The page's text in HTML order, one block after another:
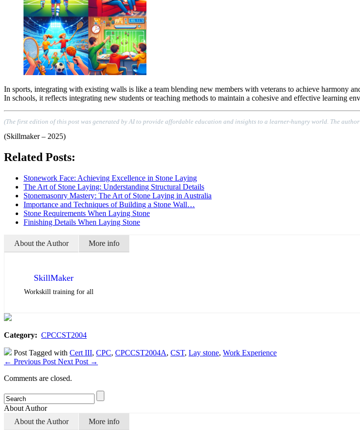
In sports, integrating with existing walls is like a team blending new members with veterans to achieve harmony
In schools, it reflects integrating new students or teaching methods to maintain a cohesive and effective learning
(The first edition of this post was generated by AI to provide affordable education and insights to a learner-hungry world. The
(Skillmaker – 2025)
Related Posts:
Stonework Face: Achieving Excellence in Stone Laying
The Art of Stone Laying: Understanding Structural Details
Stonemasonry Mastery: The Art of Stone Laying in Australia
Importance and Techniques of Building a Stone Wall…
Stone Requirements When Laying Stone
Finishing Details When Laying Stone
About the Author More info
SkillMaker
Workskill training for all
Category: CPCCST2004
Post Tagged with Cert III, CPC, CPCCST2004A, CST, Lay stone, Work Experience
← Previous Post Next Post →
Comments are closed.
About Author
About the Author
More info